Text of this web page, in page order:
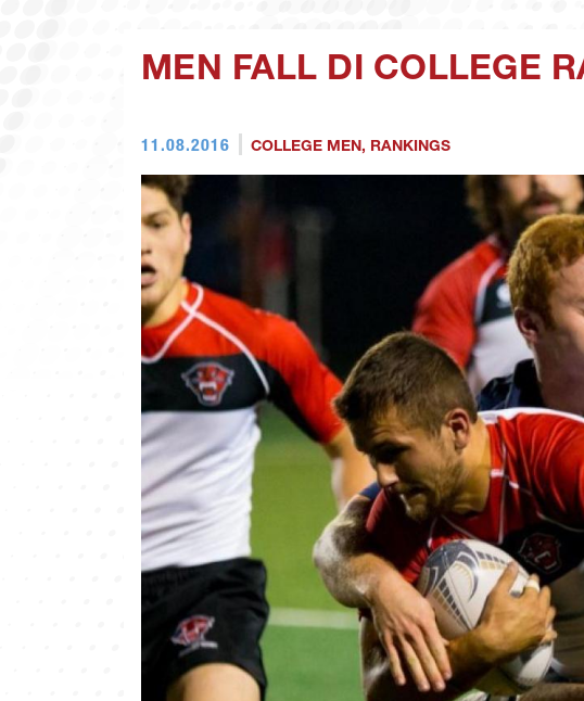
MEN FALL DI COLLEGE
11.08.2016 COLLEGE MEN, RANKINGS